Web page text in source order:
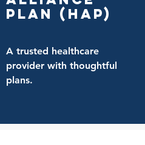
plan (hap)
A trusted healthcare
provider with thoughtful
plans.